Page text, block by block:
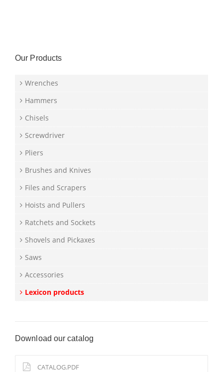
Our Products
Wrenches
Hammers
Chisels
Screwdriver
Pliers
Brushes and Knives
Files and Scrapers
Hoists and Pullers
Ratchets and Sockets
Shovels and Pickaxes
Saws
Accessories
Lexicon products
Download our catalog
CATALOG.PDF